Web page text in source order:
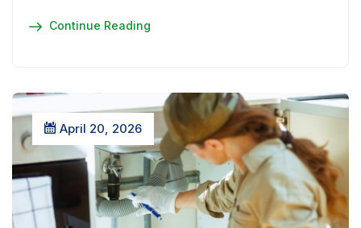
Continue Reading
April 20, 2026